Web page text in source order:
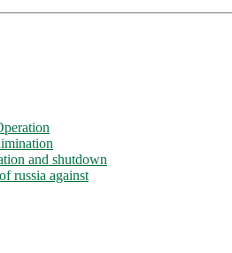
and shutdown
russia against